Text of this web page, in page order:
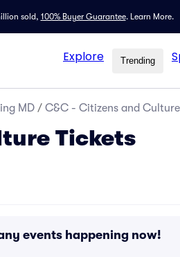
sold, 100% Buyer Guarantee. Learn More.
Explore Trending
MD / C&C - Citizens and
Tickets
events happening now!